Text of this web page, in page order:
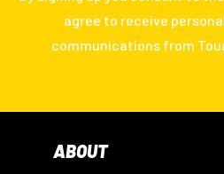
agree to receive
communications from
ABOUT